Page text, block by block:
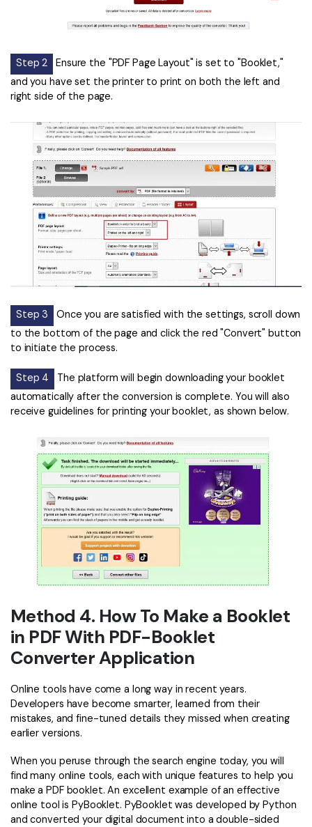
Step 2
Ensure the "PDF Page Layout" is set to "Booklet,"
and you have set the printer to print on both the left and
right side of the page.
Step 3
Once you are satisfied with the settings, scroll down
to the bottom of the page and click the red "Convert" button
to initiate the process.
Step 4
The platform will begin downloading your booklet
automatically after the conversion is complete. You will also
receive guidelines for printing your booklet, as shown below.
Method 4. How To Make a Booklet
in PDF With PDF-Booklet
Converter Application
Online tools have come a long way in recent years.
Developers have become smarter, learned from their
mistakes, and fine-tuned details they missed when creating
earlier versions.
When you peruse through the search engine today, you will
find many online tools, each with unique features to help you
make a PDF booklet. An excellent example of an effective
online tool is PyBooklet. PyBooklet was developed by Python
and converted your digital document into a double-sided